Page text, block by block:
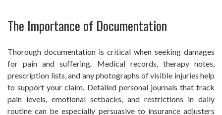
The Importance of Documentation
Thorough documentation is critical when seeking damages
for pain and suffering. Medical records, therapy notes,
prescription lists, and any photographs of visible injuries help
to support your claim. Detailed personal journals that track
pain levels, emotional setbacks, and restrictions in daily
routine can be especially persuasive to insurance adjusters